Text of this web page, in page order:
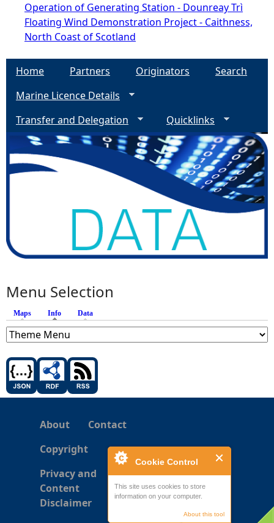
Cookie Control
This site uses cookies to store
information on your computer.
About this tool
Operation of Generating Station - Dounreay Trì
Floating Wind Demonstration Project - Caithness,
North Coast of Scotland
Home Partners Originators
Search
Marine Licence Details
Transfer and Delegation
Quicklinks
Menu Selection
Maps Info (active tab)
Data
About
Contact
Copyright
Privacy and
Content
Disclaimer